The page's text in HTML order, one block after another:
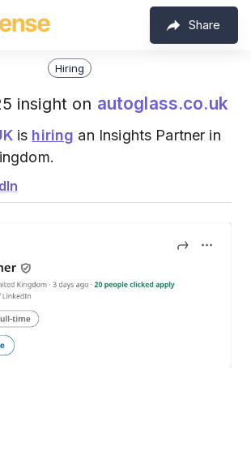
Share
Hiring
insight on autoglass.co.uk
is hiring an Insights Partner in